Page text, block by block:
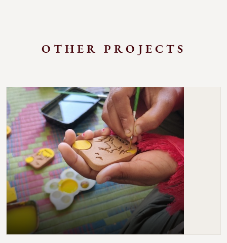
OTHER PROJECTS